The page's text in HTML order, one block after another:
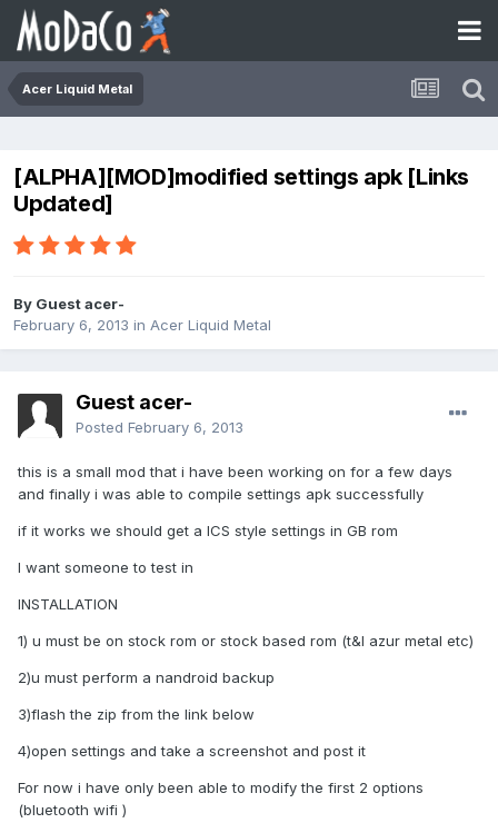
Acer Liquid Metal
[ALPHA][MOD]modified settings apk [Links
Updated]
By Guest acer-
February 6, 2013 in Acer Liquid Metal
Guest acer-
Posted February 6, 2013
this is a small mod that i have been working on for a few days
and finally i was able to compile settings apk successfully
if it works we should get a ICS style settings in GB rom
I want someone to test in
INSTALLATION
1) u must be on stock rom or stock based rom (t&l azur metal etc)
2)u must perform a nandroid backup
3)flash the zip from the link below
4)open settings and take a screenshot and post it
For now i have only been able to modify the first 2 options
(bluetooth wifi )